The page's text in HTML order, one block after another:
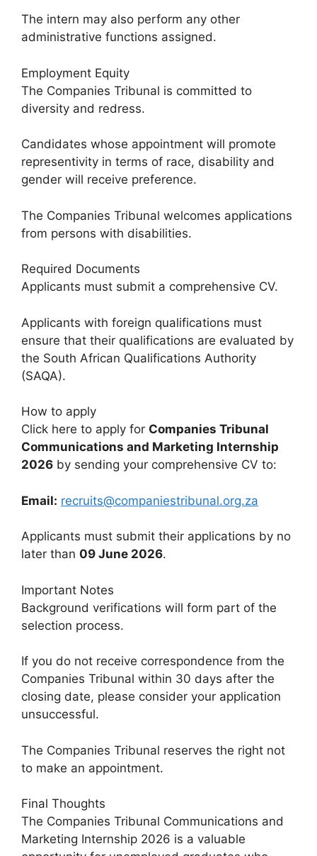
The intern may also perform any other
administrative functions assigned.
Employment Equity
The Companies Tribunal is committed to
diversity and redress.
Candidates whose appointment will promote
representivity in terms of race, disability and
gender will receive preference.
The Companies Tribunal welcomes applications
from persons with disabilities.
Required Documents
Applicants must submit a comprehensive CV.
Applicants with foreign qualifications must
ensure that their qualifications are evaluated by
the South African Qualifications Authority
(SAQA).
How to apply
Click here to apply for Companies Tribunal
Communications and Marketing Internship
2026 by sending your comprehensive CV to:
Email: recruits@companiestribunal.org.za
Applicants must submit their applications by no
later than 09 June 2026.
Important Notes
Background verifications will form part of the
selection process.
If you do not receive correspondence from the
Companies Tribunal within 30 days after the
closing date, please consider your application
unsuccessful.
The Companies Tribunal reserves the right not
to make an appointment.
Final Thoughts
The Companies Tribunal Communications and
Marketing Internship 2026 is a valuable